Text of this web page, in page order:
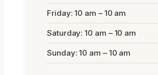
Friday: 10 am – 10 am
Saturday: 10 am – 10 am
Sunday: 10 am – 10 am